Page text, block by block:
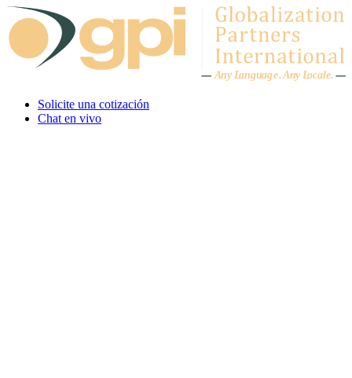
Skip to content
Any Language.Any Locale.
Solicite una cotización
Chat en vivo